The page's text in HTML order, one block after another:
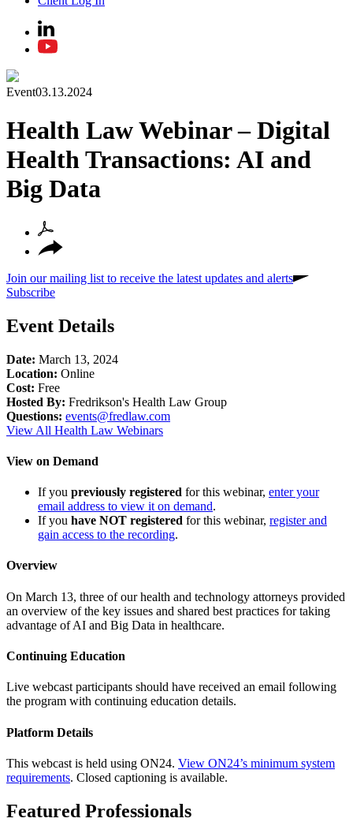
Event03.13.2024
Health Law Webinar – Digital
Health Transactions: AI and
Big Data
Join our mailing list to receive the latest updates and alerts
Subscribe
Event Details
Date: March 13, 2024
Location: Online
Cost: Free
Hosted By: Fredrikson's Health Law Group
Questions: events@fredlaw.com
View All Health Law Webinars
View on Demand
If you previously registered for this webinar, enter your
email address to view it on demand.
If you have NOT registered for this webinar, register and
gain access to the recording.
Overview
On March 13, three of our health and technology attorneys provided
an overview of the key issues and shared best practices for taking
advantage of AI and Big Data in healthcare.
Continuing Education
Live webcast participants should have received an email following
the program with continuing education details.
Platform Details
This webcast is held using ON24. View ON24’s minimum system
requirements. Closed captioning is available.
Featured Professionals